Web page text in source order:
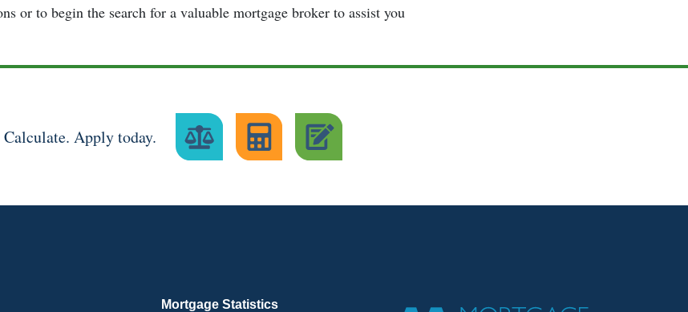
or to begin the search for a valuable mortgage broker to assist you
Calculate. Apply today.
Mortgage Statistics